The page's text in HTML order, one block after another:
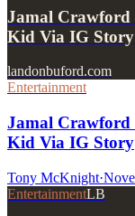
Jamal Crawford
Kid Via IG Story
landonbuford.com
Entertainment
Jamal Crawford
Kid Via IG Story
Tony McKnight·
EntertainmentLB